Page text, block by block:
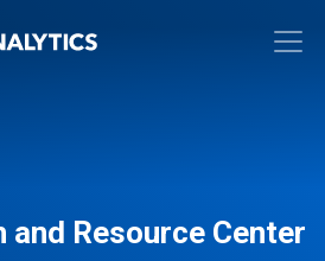
and Resource Center